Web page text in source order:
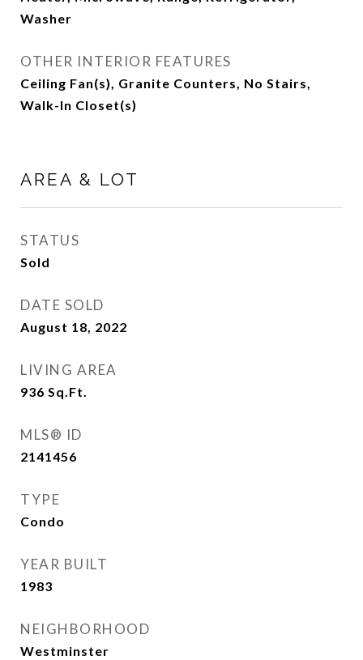
Washer
OTHER INTERIOR FEATURES
Ceiling Fan(s), Granite Counters, No Stairs,
Walk-In Closet(s)
AREA & LOT
STATUS
Sold
DATE SOLD
August 18, 2022
LIVING AREA
936 Sq.Ft.
MLS® ID
2141456
TYPE
Condo
YEAR BUILT
1983
NEIGHBORHOOD
Westminster